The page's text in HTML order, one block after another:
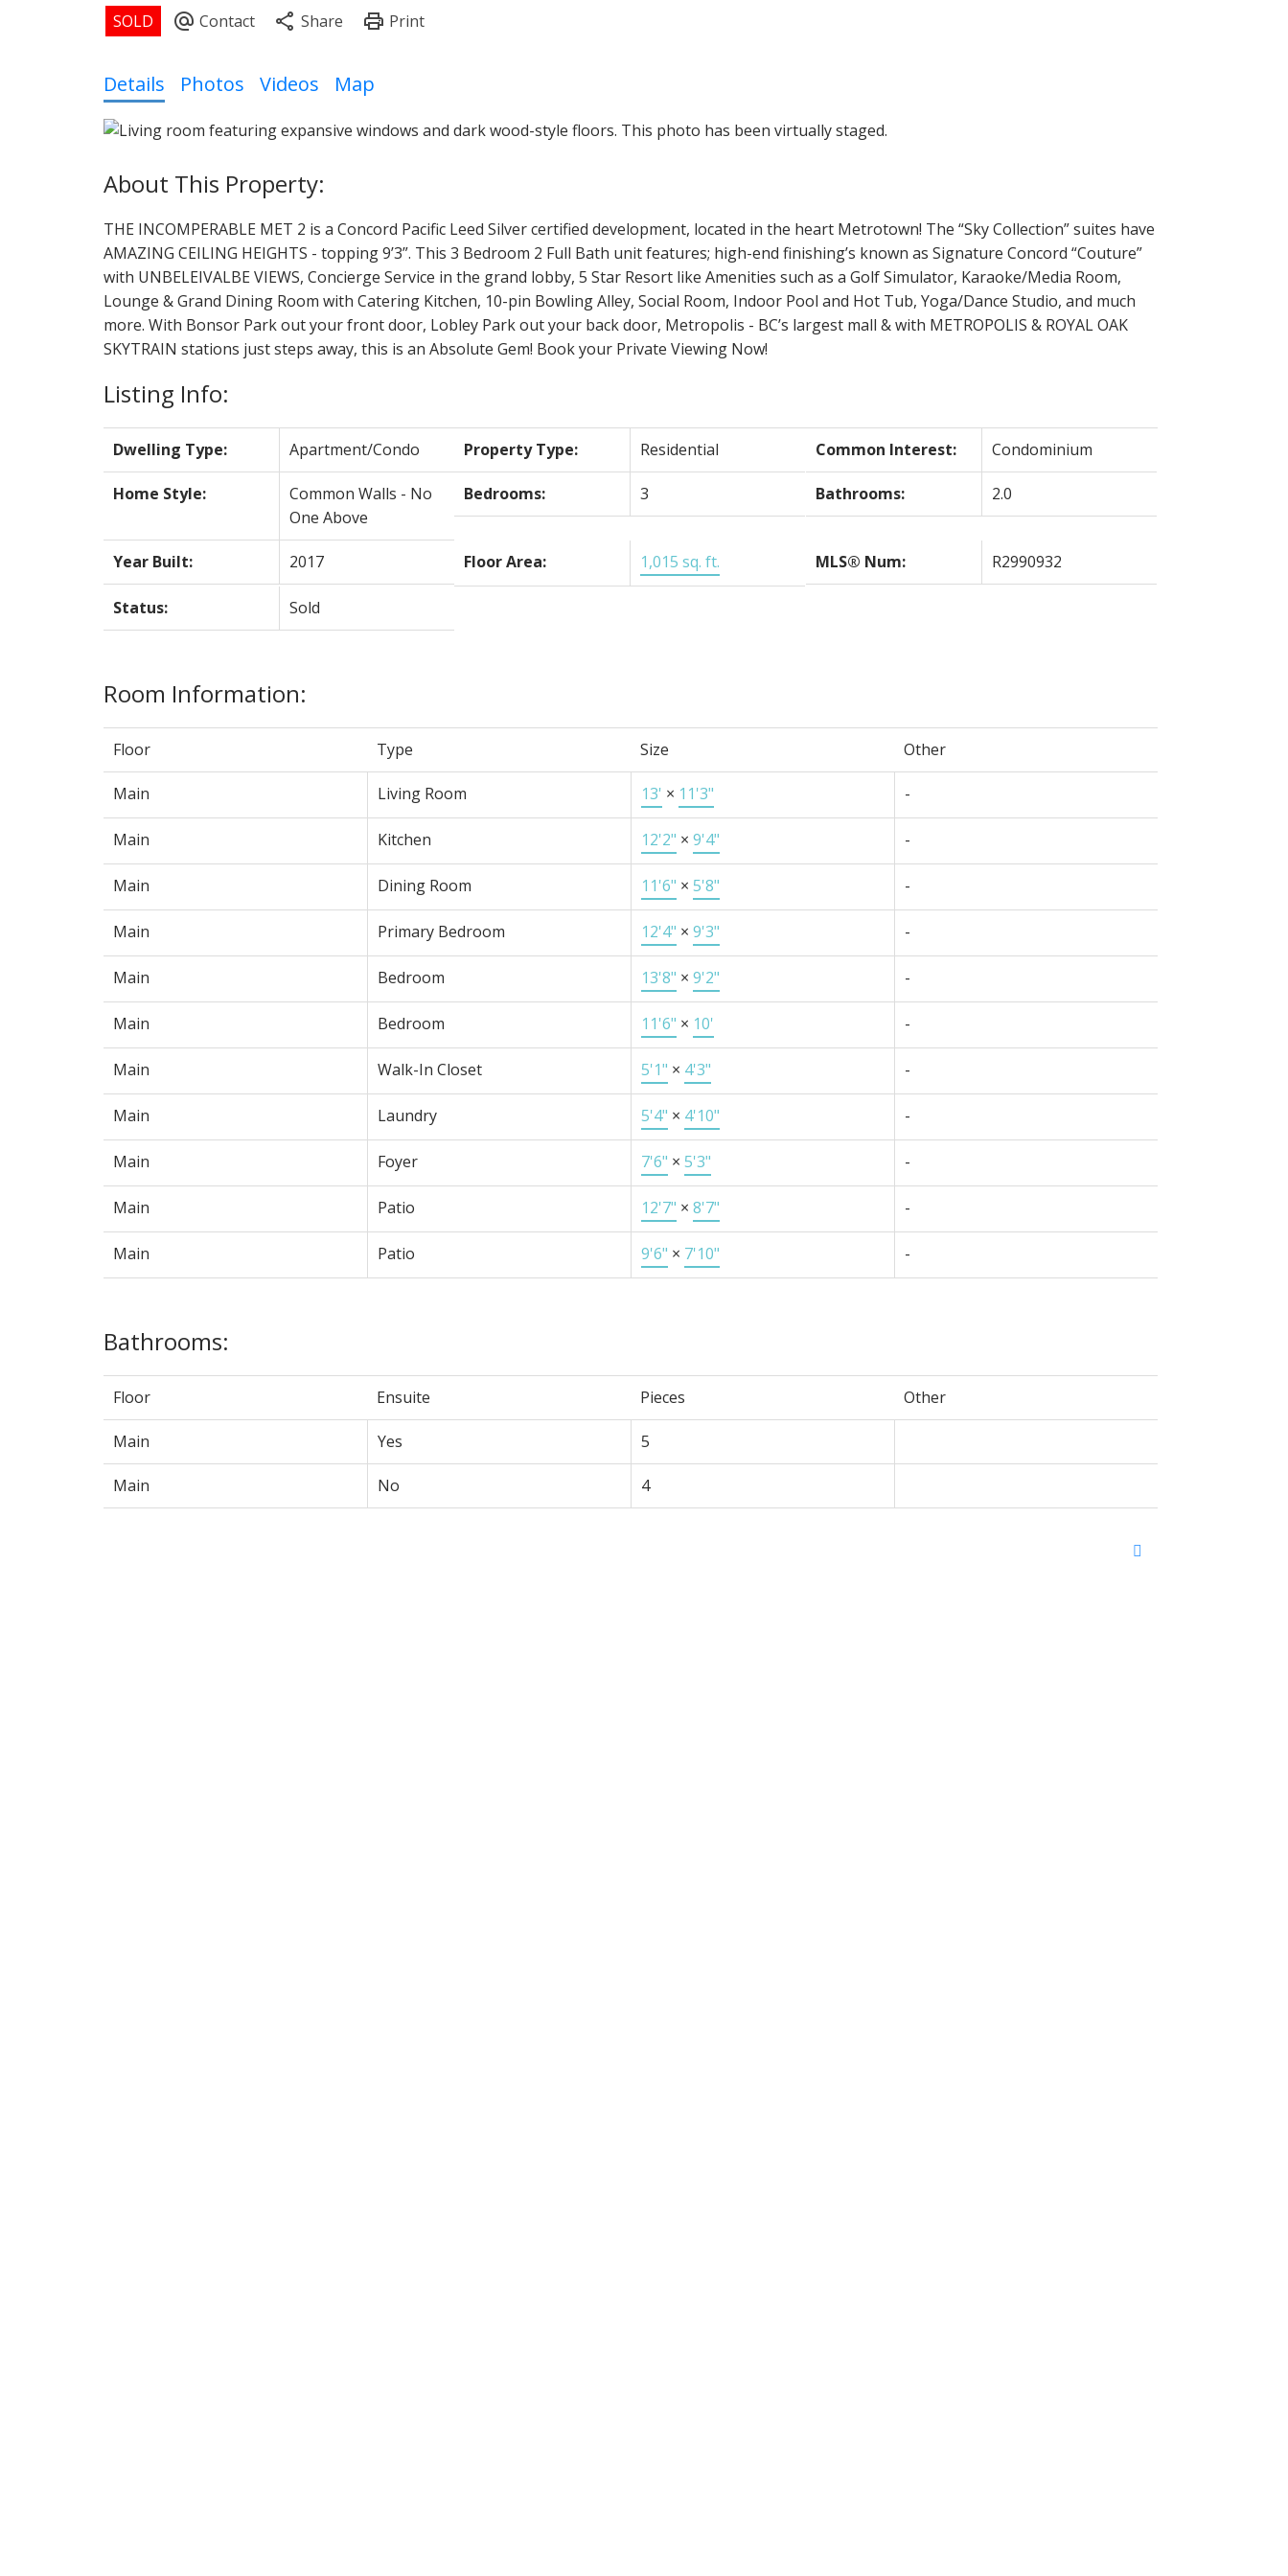
Details Photos Videos Map
THE INCOMPERABLE MET 2 is a Concord Pacific Leed Silver certified development, located in the heart Metrotown! The “Sky Collection” suites have
AMAZING CEILING HEIGHTS - topping 9’3”. This 3 Bedroom 2 Full Bath unit features; high-end finishing’s known as Signature Concord “Couture”
with UNBELEIVALBE VIEWS, Concierge Service in the grand lobby, 5 Star Resort like Amenities such as a Golf Simulator, Karaoke/Media Room,
Lounge & Grand Dining Room with Catering Kitchen, 10-pin Bowling Alley, Social Room, Indoor Pool and Hot Tub, Yoga/Dance Studio, and much
more. With Bonsor Park out your front door, Lobley Park out your back door, Metropolis - BC’s largest mall & with METROPOLIS & ROYAL OAK
SKYTRAIN stations just steps away, this is an Absolute Gem! Book your Private Viewing Now!
Listing Info:
Dwelling Type: Apartment/Condo Property Type: Residential Common Interest: Condominium
Home Style:
Common Walls - No
One Above
Bedrooms: 3 Bathrooms: 2.0
Year Built: 2017 Floor Area: 1,015 sq. ft. MLS® Num: R2990932
Status: Sold
Room Information:
Floor Type Size Other
Main Living Room 13' × 11'3" -
Main Kitchen 12'2" × 9'4" -
Main Dining Room 11'6" × 5'8" -
Main Primary Bedroom 12'4" × 9'3" -
Main Bedroom 13'8" × 9'2" -
Main Bedroom 11'6" × 10' -
Main Walk-In Closet 5'1" × 4'3" -
Main Laundry 5'4" × 4'10" -
Main Foyer 7'6" × 5'3" -
Main Patio 12'7" × 8'7" -
Main Patio 9'6" × 7'10" -
Bathrooms:
Floor Ensuite Pieces Other
Main Yes 5
Main No 4